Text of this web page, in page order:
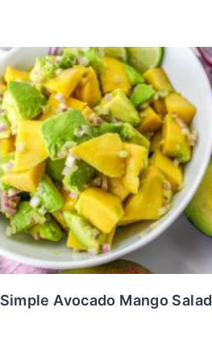
Simple Avocado Mango Salad